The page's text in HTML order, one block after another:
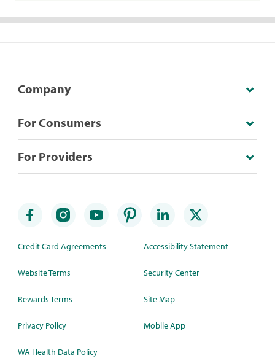
Company
For Consumers
For Providers
Credit Card Agreements
Website Terms
Rewards Terms
Privacy Policy
WA Health Data Policy
Accessibility Statement
Security Center
Site Map
Mobile App